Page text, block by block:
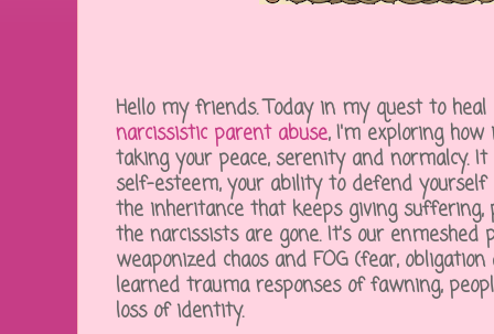
Hello my friends. Today in my quest to
narcissistic parent abuse, I'm exploring
taking your peace, serenity and normalcy. It
self-esteem, your ability to defend
the inheritance that keeps giving
the narcissists are gone. It's our enmeshed
weaponized chaos and FOG (fear,
learned trauma responses of fawning,
loss of identity.